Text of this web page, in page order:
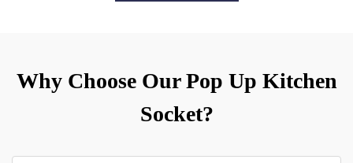
Why Choose Our Pop Up Kitchen
Socket?